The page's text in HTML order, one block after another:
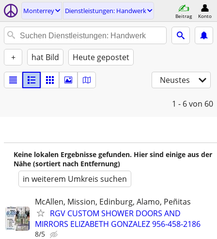
Monterrey Dienstleistungen: Handwerk
Beitrag Konto
+ hat Bild Heute gepostet
Neustes
1 - 6von 60
Keine lokalen Ergebnisse gefunden. Hier sind einige aus der
Nähe (sortiert nach Entfernung)
in weiterem Umkreis suchen
McAllen, Mission, Edinburg, Alamo, Peñitas
RGV CUSTOM SHOWER DOORS AND
MIRRORS ELIZABETH GONZALEZ 956-458-2186
8/5